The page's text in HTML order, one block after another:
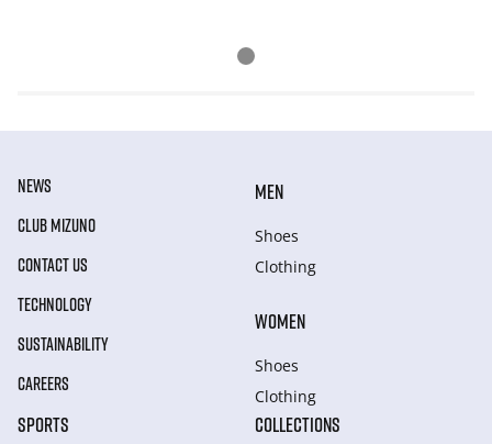
NEWS
CLUB MIZUNO
CONTACT US
TECHNOLOGY
SUSTAINABILITY
CAREERS
MEN
Shoes
Clothing
WOMEN
Shoes
Clothing
SPORTS COLLECTIONS